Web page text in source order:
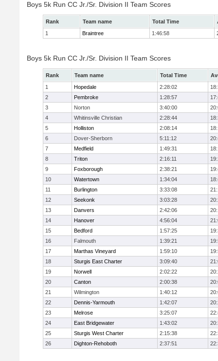
Boys 5k Run CC Jr./Sr. Division II Team Scores
Rank Team name Total Time
1
Braintree 1:46:58
Boys 5k Run CC Jr./Sr. Division II Team Scores
Rank Team name Total Time
1
Hopedale 2:28:02
2
Pembroke 1:28:57
3
Norton 3:40:00
4
Whitinsville Christian 2:28:44
5
Holliston 2:08:14
6
Dover-Sherborn 5:11:12
7
Medfield 1:49:31
8
Triton 2:16:11
9
Foxborough 2:38:21
10
Watertown 1:34:04
11
Burlington 3:33:08
12
Seekonk 3:03:28
13
Danvers 2:42:06
14
Hanover 4:56:04
15
Bedford 1:57:25
16
Falmouth 1:39:21
17
Marthas Vineyard 1:59:10
18
Sturgis East Charter 3:09:40
19
Norwell 2:02:22
20
Canton 2:00:38
21
Wilmington 1:40:12
22
Dennis-Yarmouth 1:42:07
23
Melrose 3:25:07
24
East Bridgewater 1:43:02
25
Sturgis West Charter 2:15:38
26
Dighton-Rehoboth 2:37:51